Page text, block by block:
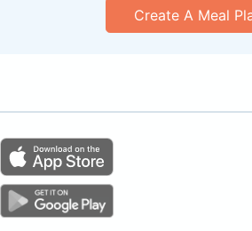
Create A Meal